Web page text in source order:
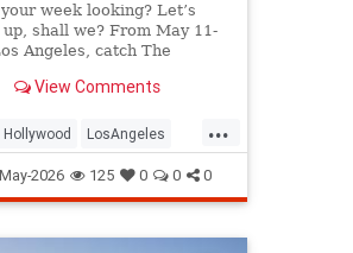
your week looking? Let’s
shall we? From May 11-
Angeles, catch The
View Comments
...
Hollywood LosAngeles
ThingsToDoLA
2026 125 0 0 0